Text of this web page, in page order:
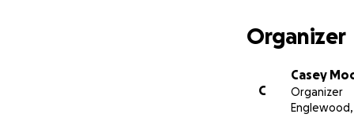
Organizer
C
Casey
Organizer
Englewood,